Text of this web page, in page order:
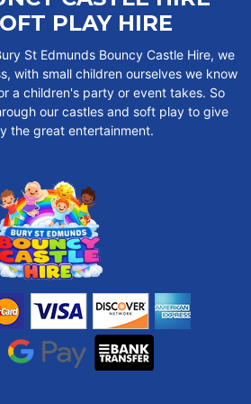
PLAY HIRE
St Edmunds Bouncy Castle Hire, we
with small children ourselves we know
a children's party or event takes. So
our castles and soft play to give
the great entertainment.